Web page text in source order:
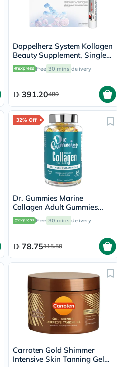
Doppelherz System Kollagen
Beauty Supplement, Single
Dose Drinkable Vial, Pack of
30's
Free 30 mins delivery
391.20489
32% Off
Dr. Gummies Marine
Collagen Adult Gummies
with Vitamins C & E, Pack of
60's
Free 30 mins delivery
78.75115.50
Carroten Gold Shimmer
Intensive Skin Tanning Gel